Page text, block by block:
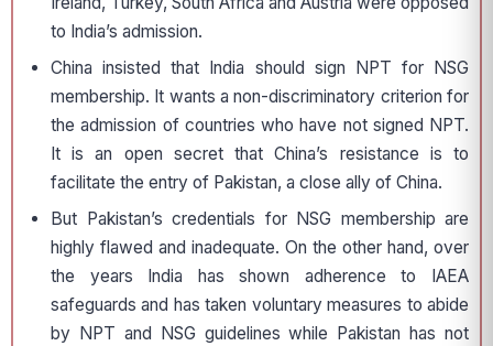
to India’s admission.
China insisted that India should sign NPT for NSG
membership. It wants a non-discriminatory criterion for
the admission of countries who have not signed NPT.
It is an open secret that China’s resistance is to
facilitate the entry of Pakistan, a close ally of China.
But Pakistan’s credentials for NSG membership are
highly flawed and inadequate. On the other hand, over
the years India has shown adherence to IAEA
safeguards and has taken voluntary measures to abide
by NPT and NSG guidelines while Pakistan has not